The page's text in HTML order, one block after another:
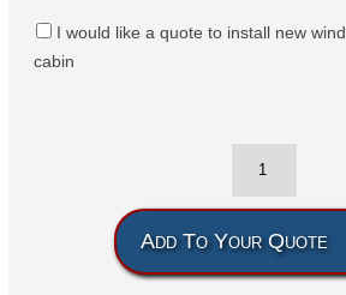
I would like a quote to install new
cabin
Add To Your Quote